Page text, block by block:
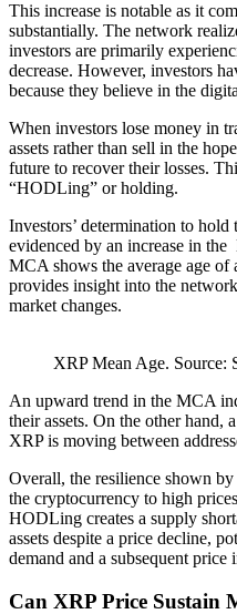
This increase is notable as it
substantially. The network
investors are primarily
decrease. However, investors
because they believe in the
When investors lose money in
assets rather than sell in the
future to recover their losses.
“HODLing” or holding.
Investors’ determination to
evidenced by an increase in
MCA shows the average age
provides insight into the
market changes.
XRP Mean Age. Source:
An upward trend in the MCA
their assets. On the other hand,
XRP is moving between
Overall, the resilience shown
the cryptocurrency to high
HODLing creates a supply
assets despite a price decline,
demand and a subsequent price
Can XRP Price Sustain